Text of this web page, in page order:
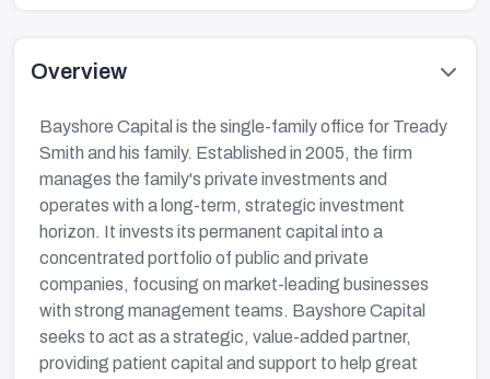
Overview
Bayshore Capital is the single-family office for Tready
Smith and his family. Established in 2005, the firm
manages the family's private investments and
operates with a long-term, strategic investment
horizon. It invests its permanent capital into a
concentrated portfolio of public and private
companies, focusing on market-leading businesses
with strong management teams. Bayshore Capital
seeks to act as a strategic, value-added partner,
providing patient capital and support to help great